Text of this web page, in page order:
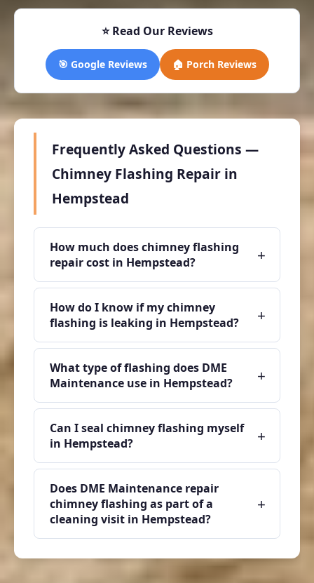
⭐ Read Our Reviews
🎯 Google Reviews 🏠 Porch Reviews
Frequently Asked Questions —
Chimney Flashing Repair in
Hempstead
How much does chimney flashing
repair cost in Hempstead?
+
How do I know if my chimney
flashing is leaking in Hempstead?
+
What type of flashing does DME
Maintenance use in Hempstead?
+
Can I seal chimney flashing myself
in Hempstead?
+
Does DME Maintenance repair
chimney flashing as part of a
cleaning visit in Hempstead?
+